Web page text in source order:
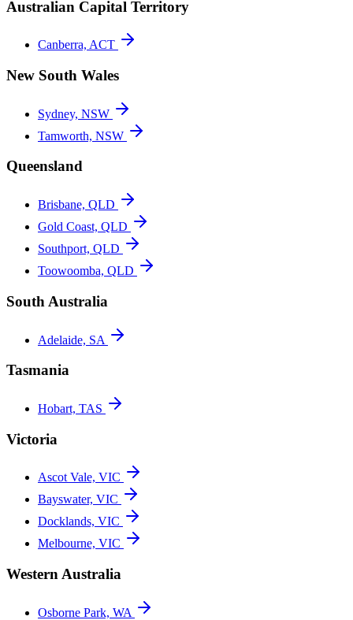
Australian Capital Territory
Canberra, ACT
New South Wales
Sydney, NSW
Tamworth, NSW
Queensland
Brisbane, QLD
Gold Coast, QLD
Southport, QLD
Toowoomba, QLD
South Australia
Adelaide, SA
Tasmania
Hobart, TAS
Victoria
Ascot Vale, VIC
Bayswater, VIC
Docklands, VIC
Melbourne, VIC
Western Australia
Osborne Park, WA